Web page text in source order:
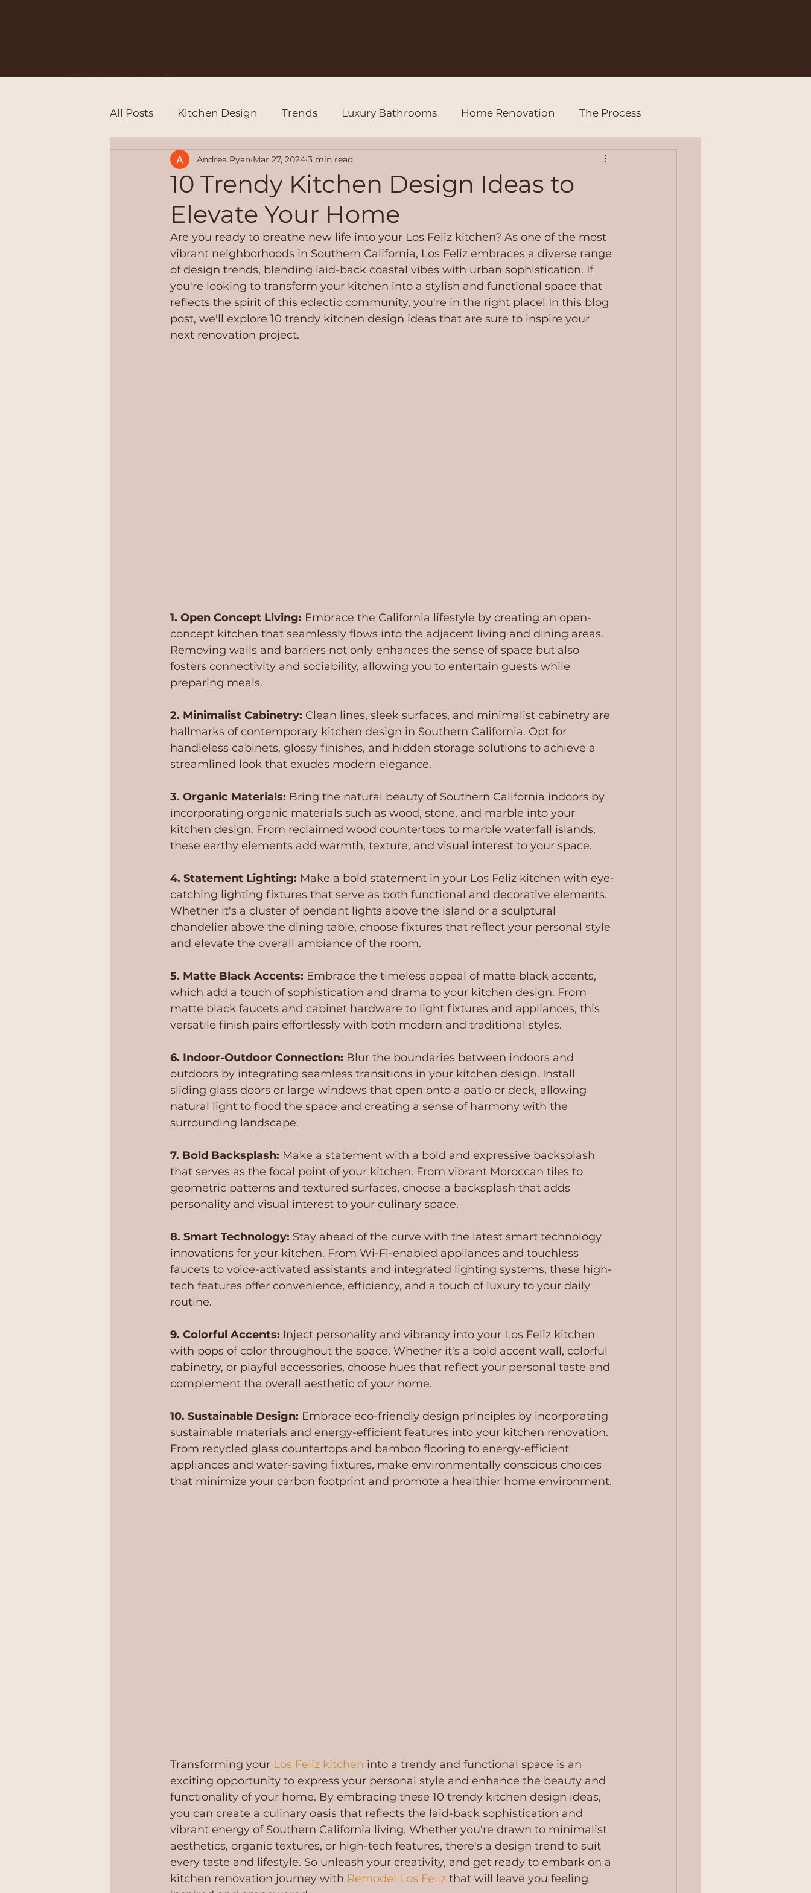
(213
)528
All Posts Kitchen Design Trends Luxury Bathrooms Home Renovation The Process
10 Trendy Kitchen Design Ideas to
Elevate Your Home
Andrea Ryan Mar 27, 2024 3 min read
Are you ready to breathe new life into your Los Feliz kitchen? As one of the most
vibrant neighborhoods in Southern California, Los Feliz embraces a diverse range
of design trends, blending laid-back coastal vibes with urban sophistication. If
you're looking to transform your kitchen into a stylish and functional space that
reflects the spirit of this eclectic community, you're in the right place! In this blog
post, we'll explore 10 trendy kitchen design ideas that are sure to inspire your
next renovation project.
1. Open Concept Living: Embrace the California lifestyle by creating an open-
concept kitchen that seamlessly flows into the adjacent living and dining areas.
Removing walls and barriers not only enhances the sense of space but also
fosters connectivity and sociability, allowing you to entertain guests while
preparing meals.
2. Minimalist Cabinetry: Clean lines, sleek surfaces, and minimalist cabinetry are
hallmarks of contemporary kitchen design in Southern California. Opt for
handleless cabinets, glossy finishes, and hidden storage solutions to achieve a
streamlined look that exudes modern elegance.
3. Organic Materials: Bring the natural beauty of Southern California indoors by
incorporating organic materials such as wood, stone, and marble into your
kitchen design. From reclaimed wood countertops to marble waterfall islands,
these earthy elements add warmth, texture, and visual interest to your space.
4. Statement Lighting: Make a bold statement in your Los Feliz kitchen with eye-
catching lighting fixtures that serve as both functional and decorative elements.
Whether it's a cluster of pendant lights above the island or a sculptural
chandelier above the dining table, choose fixtures that reflect your personal style
and elevate the overall ambiance of the room.
5. Matte Black Accents: Embrace the timeless appeal of matte black accents,
which add a touch of sophistication and drama to your kitchen design. From
matte black faucets and cabinet hardware to light fixtures and appliances, this
versatile finish pairs effortlessly with both modern and traditional styles.
6. Indoor-Outdoor Connection: Blur the boundaries between indoors and
outdoors by integrating seamless transitions in your kitchen design. Install
sliding glass doors or large windows that open onto a patio or deck, allowing
natural light to flood the space and creating a sense of harmony with the
surrounding landscape.
7. Bold Backsplash: Make a statement with a bold and expressive backsplash
that serves as the focal point of your kitchen. From vibrant Moroccan tiles to
geometric patterns and textured surfaces, choose a backsplash that adds
personality and visual interest to your culinary space.
8. Smart Technology: Stay ahead of the curve with the latest smart technology
innovations for your kitchen. From Wi-Fi-enabled appliances and touchless
faucets to voice-activated assistants and integrated lighting systems, these high-
tech features offer convenience, efficiency, and a touch of luxury to your daily
routine.
9. Colorful Accents: Inject personality and vibrancy into your Los Feliz kitchen
with pops of color throughout the space. Whether it's a bold accent wall, colorful
cabinetry, or playful accessories, choose hues that reflect your personal taste and
complement the overall aesthetic of your home.
10. Sustainable Design: Embrace eco-friendly design principles by incorporating
sustainable materials and energy-efficient features into your kitchen renovation.
From recycled glass countertops and bamboo flooring to energy-efficient
appliances and water-saving fixtures, make environmentally conscious choices
that minimize your carbon footprint and promote a healthier home environment.
Transforming your Los Feliz kitchen into a trendy and functional space is an
exciting opportunity to express your personal style and enhance the beauty and
functionality of your home. By embracing these 10 trendy kitchen design ideas,
you can create a culinary oasis that reflects the laid-back sophistication and
vibrant energy of Southern California living. Whether you're drawn to minimalist
aesthetics, organic textures, or high-tech features, there's a design trend to suit
every taste and lifestyle. So unleash your creativity, and get ready to embark on a
kitchen renovation journey with Remodel Los Feliz that will leave you feeling